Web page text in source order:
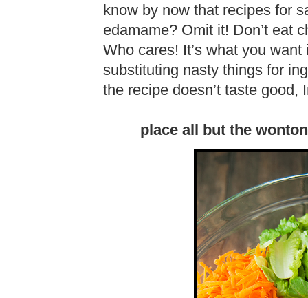
know by now that recipes for
edamame? Omit it! Don’t eat
Who cares! It’s what you
substituting nasty things for
the recipe doesn’t taste good,
place all but the